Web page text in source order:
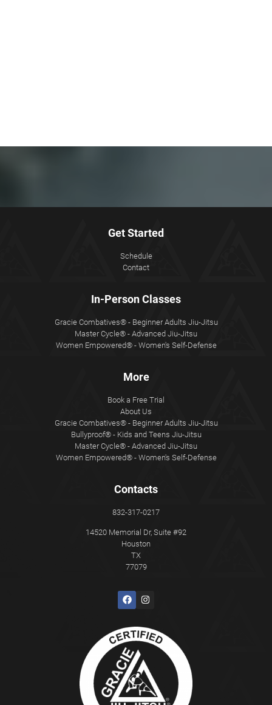
Get Started
Schedule
Contact
In-Person Classes
Gracie Combatives® - Beginner Adults Jiu-Jitsu
Master Cycle® - Advanced Jiu-Jitsu
Women Empowered® - Women's Self-Defense
More
Book a Free Trial
About Us
Gracie Combatives® - Beginner Adults Jiu-Jitsu
Bullyproof® - Kids and Teens Jiu-Jitsu
Master Cycle® - Advanced Jiu-Jitsu
Women Empowered® - Women's Self-Defense
Contacts
832-317-0217
14520 Memorial Dr, Suite #92
Houston
TX
77079